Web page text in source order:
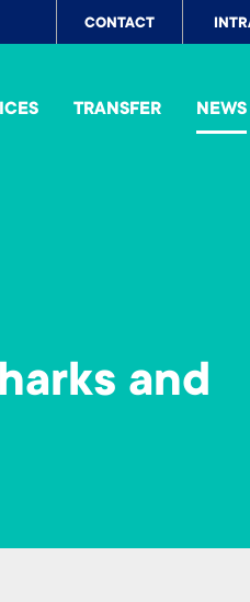
TopCONTACT
TRANSFER NEWS
and